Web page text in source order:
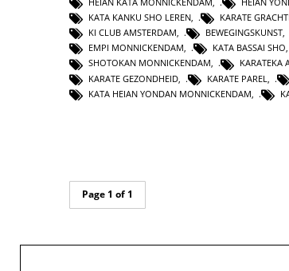
KATA KANKU SHO LEREN, KARATE
KI CLUB AMSTERDAM, BEWEGINGSKUNST,
EMPI MONNICKENDAM, KATA BASSAI SHO,
SHOTOKAN MONNICKENDAM, KARATEKA
KARATE GEZONDHEID
KARATE PAREL
KATA HEIAN YONDAN MONNICKENDAM
Page 1 of 1